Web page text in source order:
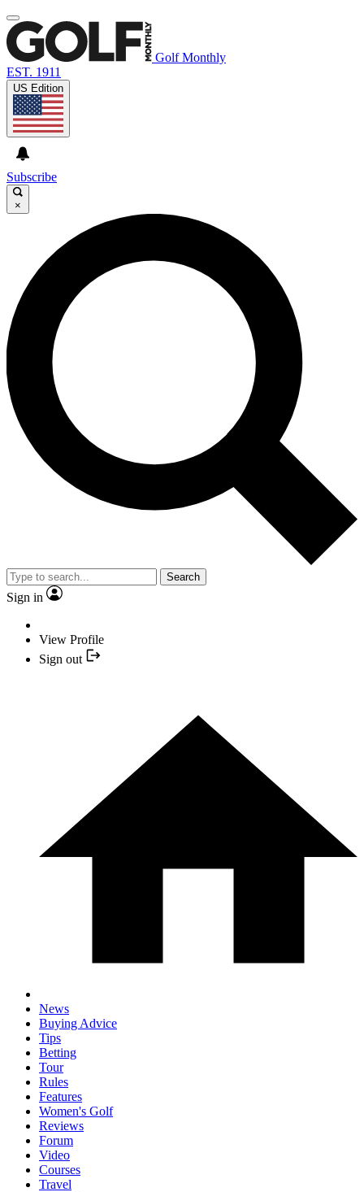
Golf Monthly
EST. 1911
US Edition
Subscribe
×
Search
Sign in
View Profile
Sign out
News
Buying Advice
Tips
Betting
Tour
Rules
Features
Women's Golf
Reviews
Forum
Video
Courses
Travel